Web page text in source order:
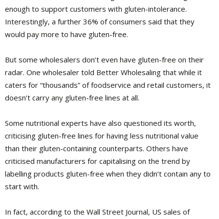
enough to support customers with gluten-intolerance.
Interestingly, a further 36% of consumers said that they
would pay more to have gluten-free.
But some wholesalers don’t even have gluten-free on their
radar. One wholesaler told Better Wholesaling that while it
caters for “thousands” of foodservice and retail customers, it
doesn’t carry any gluten-free lines at all.
Some nutritional experts have also questioned its worth,
criticising gluten-free lines for having less nutritional value
than their gluten-containing counterparts. Others have
criticised manufacturers for capitalising on the trend by
labelling products gluten-free when they didn’t contain any to
start with.
In fact, according to the Wall Street Journal, US sales of